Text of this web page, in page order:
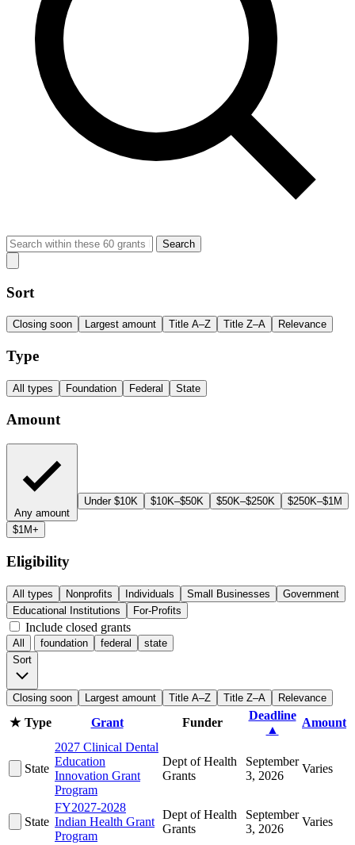
Search
Sort
Closing soon Largest amount Title A–Z Title Z–A Relevance
Type
All types Foundation Federal State
Amount
Any amount
Under $10K $10K–$50K $50K–$250K $250K–$1M
$1M+
Eligibility
All types Nonprofits Individuals Small Businesses
Government
Educational Institutions
For-Profits
Include closed grants
All foundation federal
state
Sort
Closing soon Largest amount Title A–Z Title Z–A Relevance
★ Type Grant Funder
Deadline
▲
Amount
State
2027 Clinical Dental
Education
Innovation Grant
Program
Dept of Health
Grants
September
3, 2026
Varies
State
FY2027-2028
Indian Health Grant
Program
Dept of Health
Grants
September
3, 2026
Varies